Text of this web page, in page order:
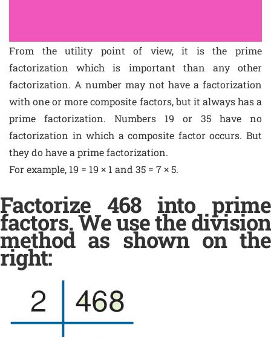
From the utility point of view, it is the prime
factorization which is important than any other
factorization. A number may not have a factorization
with one or more composite factors, but it always has a
prime factorization. Numbers 19 or 35 have no
factorization in which a composite factor occurs. But
they do have a prime factorization.
For example, 19 = 19 × 1 and 35 = 7 × 5.
Factorize 468 into prime
factors. We use the division
method as shown on the
right: